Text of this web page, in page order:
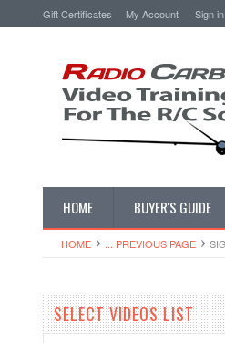
Gift Certificates My Account Sign in
HOME BUYER'S GUIDE
HOME ... PREVIOUS PAGE
SELECT VIDEOS LIST